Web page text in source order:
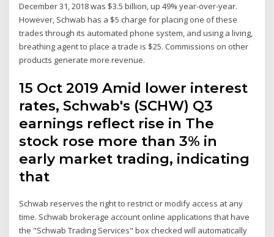
December 31, 2018 was $3.5 billion, up 49% year-over-year.
However, Schwab has a $5 charge for placing one of these
trades through its automated phone system, and using a living,
breathing agent to place a trade is $25. Commissions on other
products generate more revenue.
15 Oct 2019 Amid lower interest
rates, Schwab's (SCHW) Q3
earnings reflect rise in The
stock rose more than 3% in
early market trading, indicating
that
Schwab reserves the right to restrict or modify access at any
time. Schwab brokerage account online applications that have
the "Schwab Trading Services" box checked will automatically